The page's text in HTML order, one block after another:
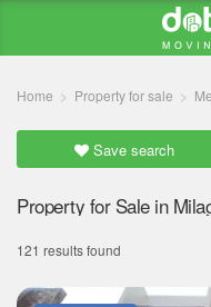
Home Property for sale
Save search
Property for Sale in
121 results found